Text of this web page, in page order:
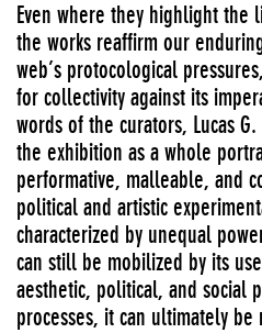
Even where they highlight
the works reaffirm our
web’s protocological
for collectivity against its
words of the curators, Lucas
the exhibition as a whole
performative, malleable, and
political and artistic
characterized by unequal
can still be mobilized by its
aesthetic, political, and social
processes, it can ultimately be